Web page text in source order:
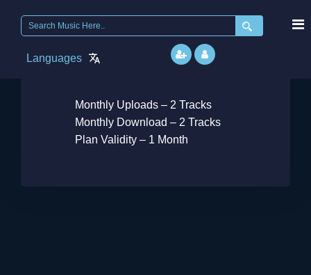
Search
Languages
Monthly Uploads – 2 Tracks
Monthly Download – 2 Tracks
Plan Validity – 1 Month